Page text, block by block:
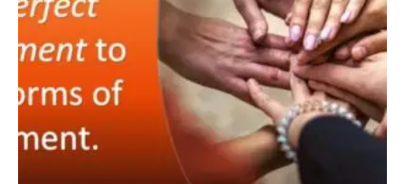
Complement
Your
Routine